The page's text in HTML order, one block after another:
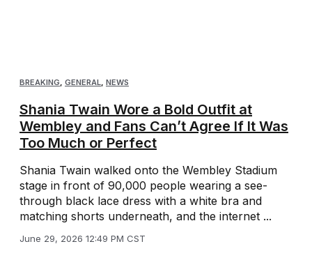
BREAKING, GENERAL, NEWS
Shania Twain Wore a Bold Outfit at
Wembley and Fans Can’t Agree If It Was
Too Much or Perfect
Shania Twain walked onto the Wembley Stadium
stage in front of 90,000 people wearing a see-
through black lace dress with a white bra and
matching shorts underneath, and the internet ...
June 29, 2026 12:49 PM CST